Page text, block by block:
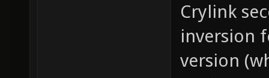
Crylink
inversion
version